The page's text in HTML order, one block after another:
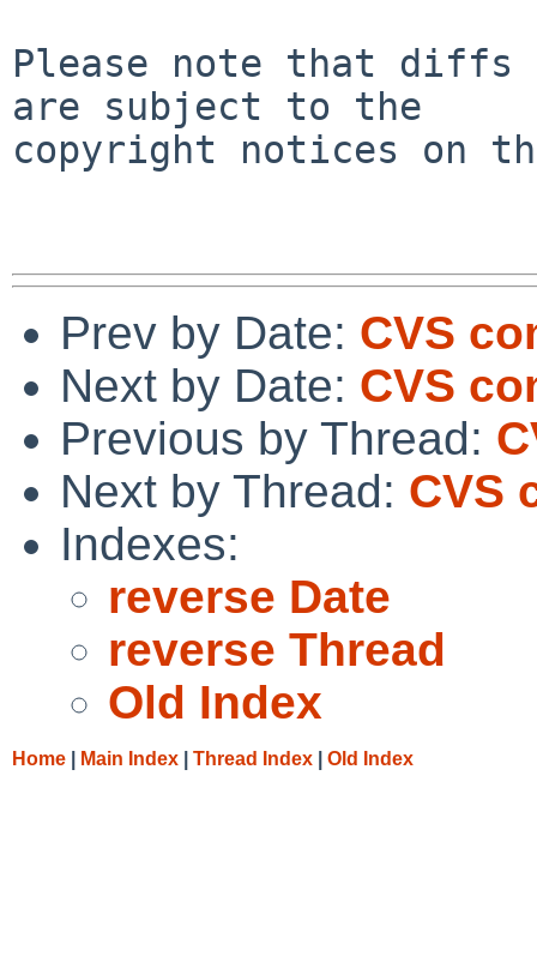
Please note that diffs
are subject to the
copyright notices on
Prev by Date: CVS
Next by Date: CVS
Previous by Thread:
Next by Thread: CVS
Indexes:
reverse Date
reverse Thread
Old Index
Home Main Index Thread Index Old Index